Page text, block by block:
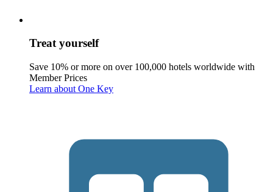
Treat yourself
Save 10% or more on over 100,000 hotels worldwide with
Member Prices
Learn about One Key